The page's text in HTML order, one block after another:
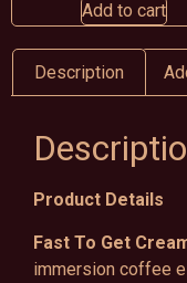
Add to cart
Description
Product Details
Fast To Get
immersion coffee